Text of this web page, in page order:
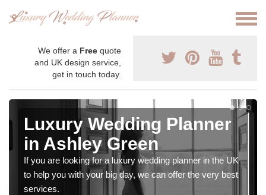
We offer a Free quote
and UK design service,
get in touch today.
Luxury Wedding Planner
in Ashley Green
If you are looking for a luxury wedding planner in the UK
to help you with your big day, we can offer the very best
services.